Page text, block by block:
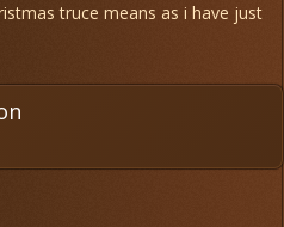
truce means as i have just